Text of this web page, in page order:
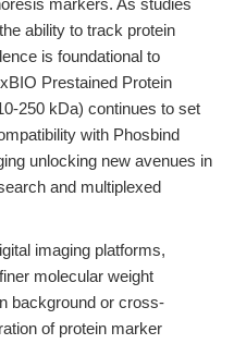
markers. As studies
ability to track protein
is foundational to
Prestained Protein
250 kDa) continues to set
with Phosbind
unlocking new avenues in
and multiplexed
imaging platforms,
molecular weight
background or cross-
of protein marker